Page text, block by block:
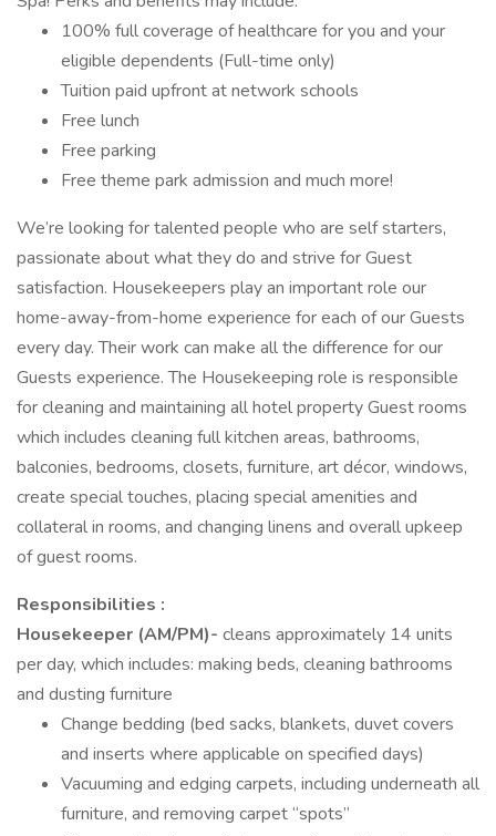
100% full coverage of healthcare for you and your
eligible dependents (Full-time only)
Tuition paid upfront at network schools
Free lunch
Free parking
Free theme park admission and much more!
We’re looking for talented people who are self starters,
passionate about what they do and strive for Guest
satisfaction. Housekeepers play an important role our
home-away-from-home experience for each of our Guests
every day. Their work can make all the difference for our
Guests experience. The Housekeeping role is responsible
for cleaning and maintaining all hotel property Guest rooms
which includes cleaning full kitchen areas, bathrooms,
balconies, bedrooms, closets, furniture, art décor, windows,
create special touches, placing special amenities and
collateral in rooms, and changing linens and overall upkeep
of guest rooms.
Responsibilities :
Housekeeper (AM/PM)- cleans approximately 14 units
per day, which includes: making beds, cleaning bathrooms
and dusting furniture
Change bedding (bed sacks, blankets, duvet covers
and inserts where applicable on specified days)
Vacuuming and edging carpets, including underneath all
furniture, and removing carpet “spots”